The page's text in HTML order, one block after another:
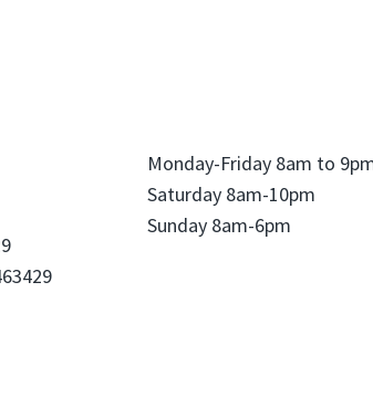
Monday-Friday 8am to
Saturday 8am-10pm
Sunday 8am-6pm